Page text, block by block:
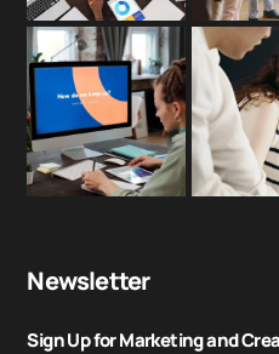
Newsletter
Sign Up for Marketing and